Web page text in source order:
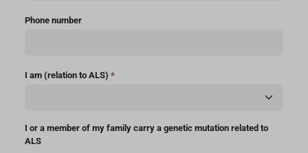
Phone number
I am (relation to ALS) *
I or a member of my family carry a genetic mutation related to
ALS